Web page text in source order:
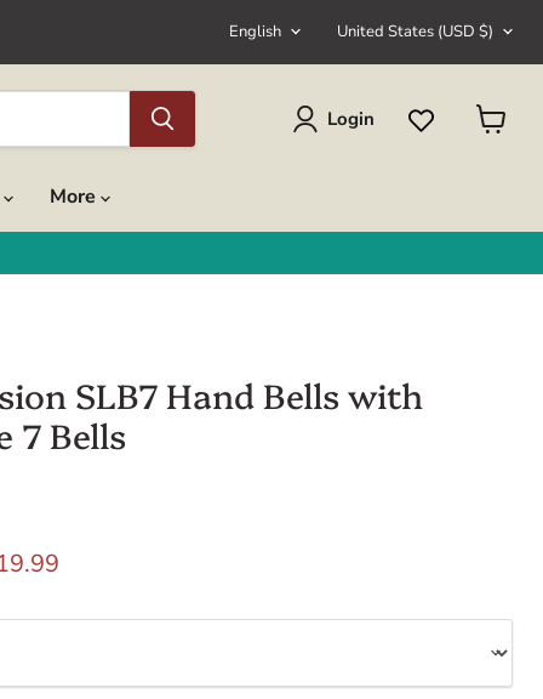
Language
English Country
United States (USD $)
Login
More
SLB7 Hand Bells with
7 Bells
price